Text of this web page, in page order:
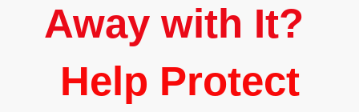
Away with It?
Help Protect